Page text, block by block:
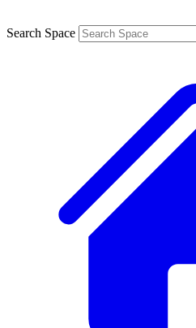
Search Space